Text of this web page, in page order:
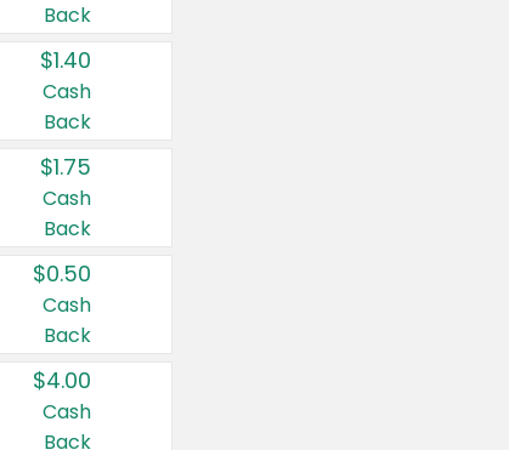
Back
$1.40
Cash
Back
$1.75
Cash
Back
$0.50
Cash
Back
$4.00
Cash
Back